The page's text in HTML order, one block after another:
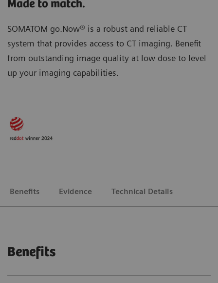
Made to match.
SOMATOM go.Now® is a robust and reliable CT
system that provides access to CT imaging. Benefit
from outstanding image quality at low dose to level
up your imaging capabilities.
Benefits Evidence Technical Details
Benefits